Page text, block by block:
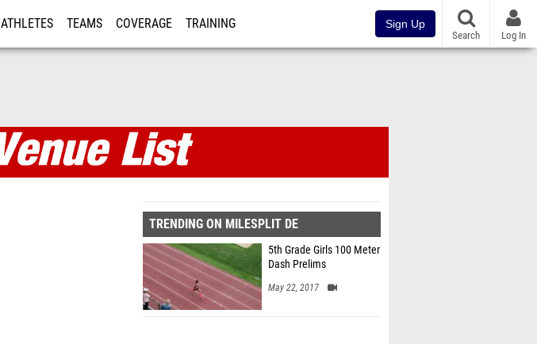
ATHLETES TEAMS COVERAGE TRAINING Sign Up
Search Log In
TRENDING ON MILESPLIT DE
5th Grade Girls 100 Meter
Dash Prelims
May 22, 2017